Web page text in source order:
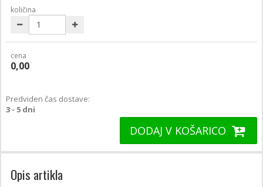
količina
cena
0,00
Predviden čas dostave:
3 - 5 dni
DODAJ V KOŠARICO
Opis artikla